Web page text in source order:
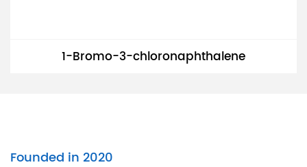
1-Bromo-3-chloronaphthalene
Founded in 2020